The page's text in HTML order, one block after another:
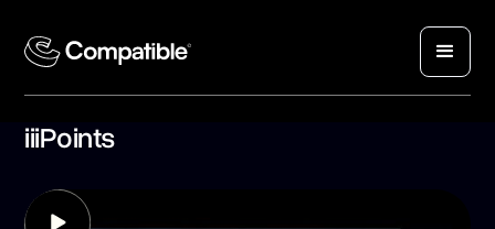
iiiPoints